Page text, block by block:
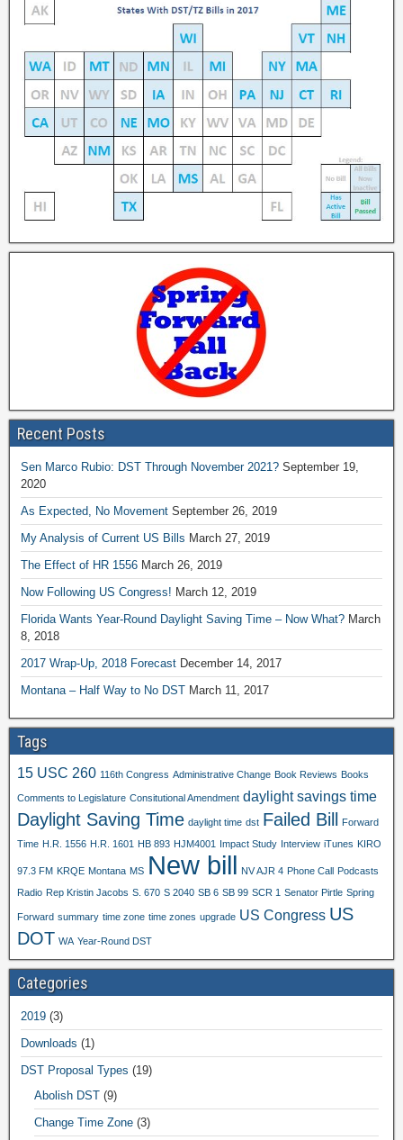
Recent Posts
Sen Marco Rubio: DST Through November 2021? September 19,
2020
As Expected, No Movement September 26, 2019
My Analysis of Current US Bills March 27, 2019
The Effect of HR 1556 March 26, 2019
Now Following US Congress! March 12, 2019
Florida Wants Year-Round Daylight Saving Time – Now What? March
8, 2018
2017 Wrap-Up, 2018 Forecast December 14, 2017
Montana – Half Way to No DST March 11, 2017
Tags
15 USC 260 116th Congress Administrative Change Book Reviews Books
Comments to Legislature Consitutional Amendment daylight savings time
Daylight Saving Time daylight time dst Failed Bill
Forward
Time H.R. 1556 H.R. 1601 HB 893 HJM4001 Impact Study Interview iTunes KIRO
97.3 FM KRQE Montana MS New bill NV AJR 4 Phone Call Podcasts
Radio Rep Kristin Jacobs S. 670 S 2040 SB 6 SB 99 SCR 1 Senator Pirtle Spring
Forward summary time zone time zones upgrade US Congress US
DOT WA Year-Round DST
Categories
2019 (3)
Downloads (1)
DST Proposal Types (19)
Abolish DST (9)
Change Time Zone (3)